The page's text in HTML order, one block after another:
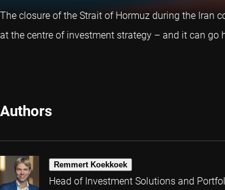
The closure of the Strait of Hormuz during the Iran
at the centre of investment strategy – and it can
Authors
Remmert Koekkoek
Head of Investment Solutions and